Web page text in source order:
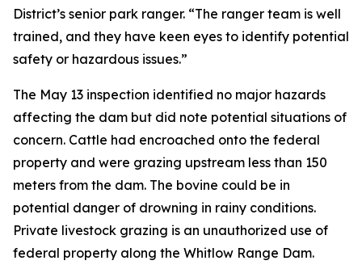
District’s senior park ranger. “The ranger team is well
trained, and they have keen eyes to identify potential
safety or hazardous issues.”
The May 13 inspection identified no major hazards
affecting the dam but did note potential situations of
concern. Cattle had encroached onto the federal
property and were grazing upstream less than 150
meters from the dam. The bovine could be in
potential danger of drowning in rainy conditions.
Private livestock grazing is an unauthorized use of
federal property along the Whitlow Range Dam.